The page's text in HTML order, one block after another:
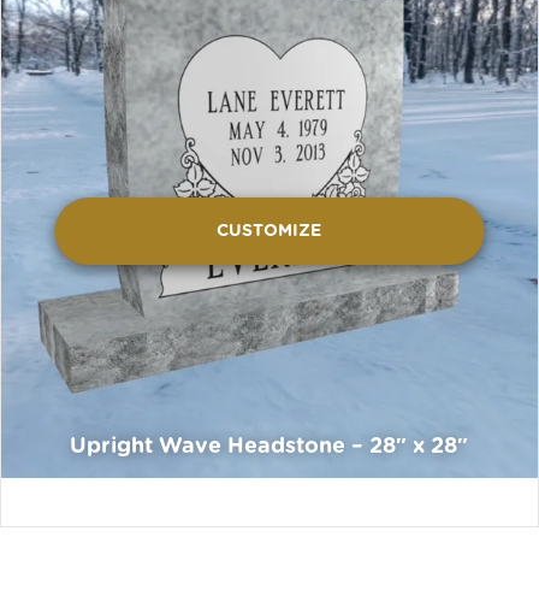
CUSTOMIZE
Upright Wave Headstone – 28″ x 28″